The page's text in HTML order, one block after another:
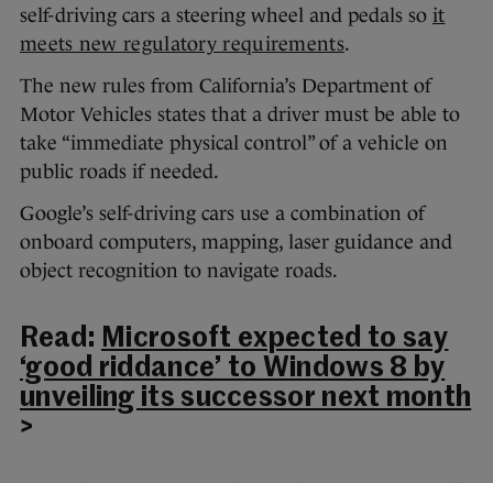
self-driving cars a steering wheel and pedals so it
meets new regulatory requirements.
The new rules from California’s Department of
Motor Vehicles states that a driver must be able to
take “immediate physical control” of a vehicle on
public roads if needed.
Google’s self-driving cars use a combination of
onboard computers, mapping, laser guidance and
object recognition to navigate roads.
Read: Microsoft expected to say
‘good riddance’ to Windows 8 by
unveiling its successor next month
>